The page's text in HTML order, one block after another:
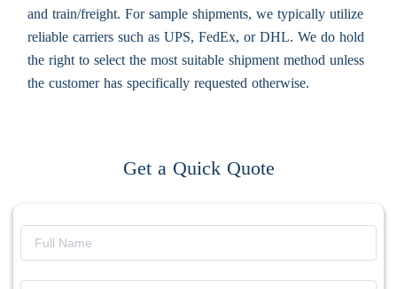
and train/freight. For sample shipments, we typically utilize
reliable carriers such as UPS, FedEx, or DHL. We do hold
the right to select the most suitable shipment method unless
the customer has specifically requested otherwise.
Get a Quick Quote